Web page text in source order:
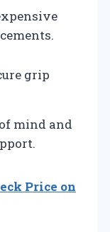
grip
mind and
Price on